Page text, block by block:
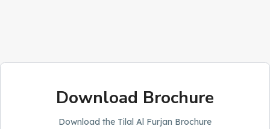
Download Brochure
Download the Tilal Al Furjan Brochure